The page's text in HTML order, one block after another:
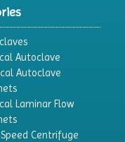
Autoclave
Autoclave
Laminar Flow
Centrifuge